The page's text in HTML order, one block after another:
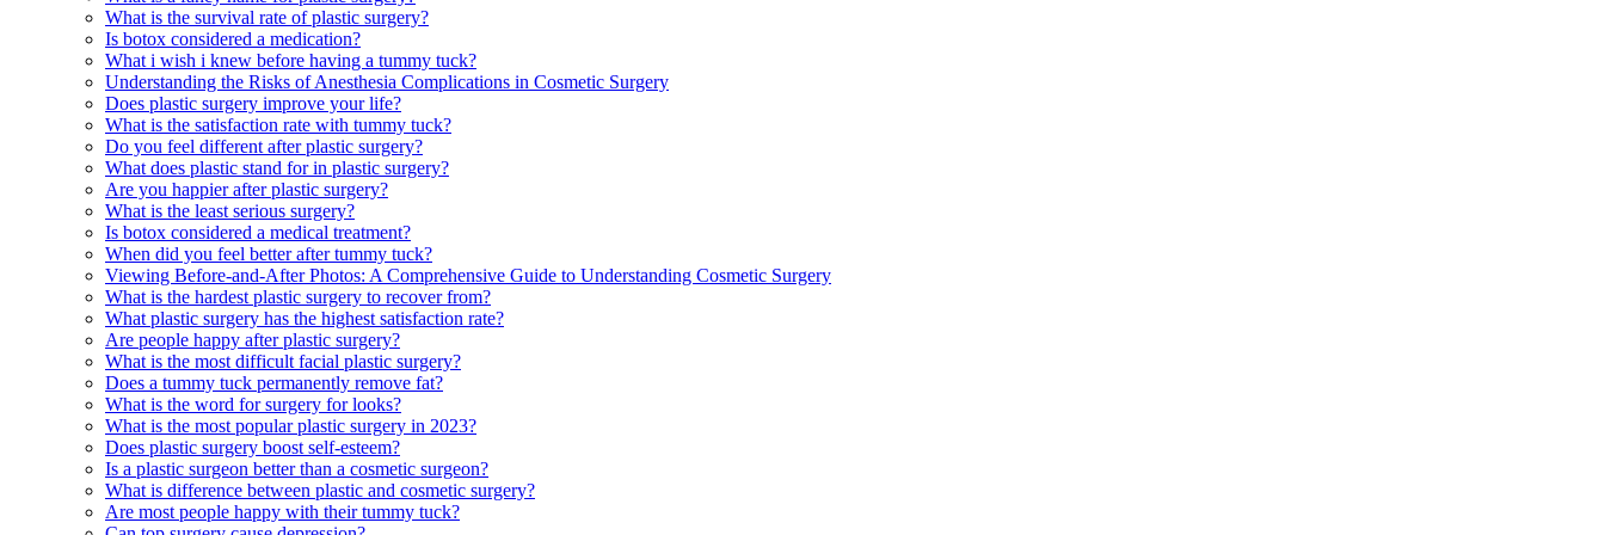
What is the survival rate of plastic surgery?
Is botox considered a medication?
What i wish i knew before having a tummy tuck?
Understanding the Risks of Anesthesia Complications in Cosmetic Surgery
Does plastic surgery improve your life?
What is the satisfaction rate with tummy tuck?
Do you feel different after plastic surgery?
What does plastic stand for in plastic surgery?
Are you happier after plastic surgery?
What is the least serious surgery?
Is botox considered a medical treatment?
When did you feel better after tummy tuck?
Viewing Before-and-After Photos: A Comprehensive Guide to Understanding Cosmetic Surgery
What is the hardest plastic surgery to recover from?
What plastic surgery has the highest satisfaction rate?
Are people happy after plastic surgery?
What is the most difficult facial plastic surgery?
Does a tummy tuck permanently remove fat?
What is the word for surgery for looks?
What is the most popular plastic surgery in 2023?
Does plastic surgery boost self-esteem?
Is a plastic surgeon better than a cosmetic surgeon?
What is difference between plastic and cosmetic surgery?
Are most people happy with their tummy tuck?